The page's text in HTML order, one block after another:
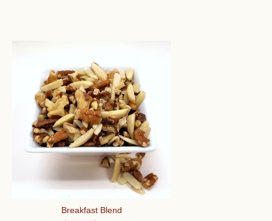
Breakfast Blend